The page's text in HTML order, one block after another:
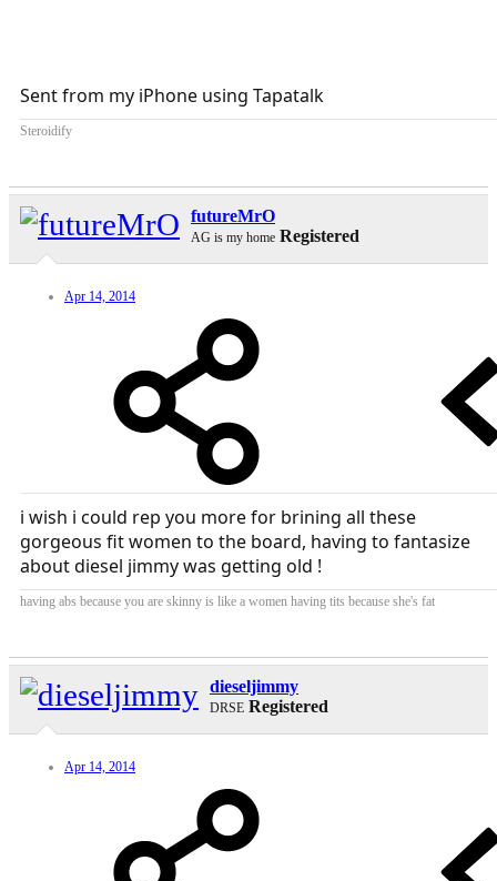
Sent from my iPhone using Tapatalk
Steroidify
futureMrO
AG is my home Registered
Apr 14, 2014
i wish i could rep you more for brining all these
gorgeous fit women to the board, having to fantasize
about diesel jimmy was getting old !
having abs because you are skinny is like a women having tits because she's fat
dieseljimmy
DRSE Registered
Apr 14, 2014